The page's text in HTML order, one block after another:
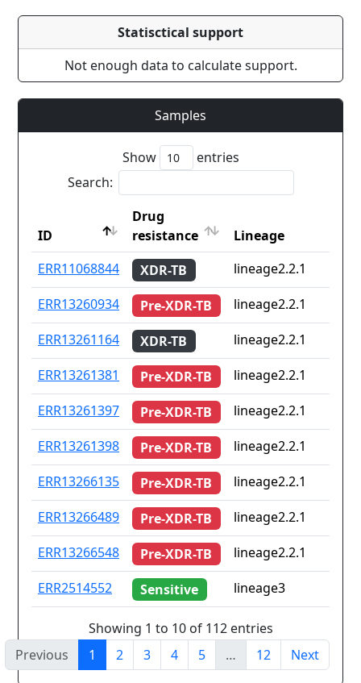
Statisctical support
Not enough data to calculate support.
Samples
Show
entries
Search:
ID
Drug
resistance
Lineage
ID
Drug
resistance
Lineage
ERR11068844 XDR-TB
lineage2.2.1
ERR13260934
Pre-XDR-TB
lineage2.2.1
ERR13261164
XDR-TB
lineage2.2.1
ERR13261381
Pre-XDR-TB
lineage2.2.1
ERR13261397
Pre-XDR-TB
lineage2.2.1
ERR13261398
Pre-XDR-TB
lineage2.2.1
ERR13266135
Pre-XDR-TB
lineage2.2.1
ERR13266489
Pre-XDR-TB
lineage2.2.1
ERR13266548
Pre-XDR-TB
lineage2.2.1
ERR2514552
Sensitive lineage3
Showing 1 to 10 of 112 entries
Previous
1 2 3 4 5 … 12 Next